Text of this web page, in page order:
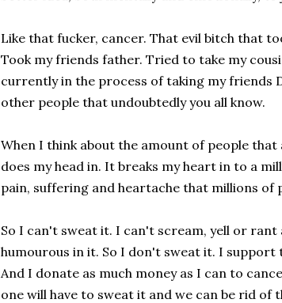
Like that fucker, cancer. That evil bitch that
Took my friends father. Tried to take my
currently in the process of taking my friends
other people that undoubtedly you all know.
When I think about the amount of people
does my head in. It breaks my heart in to a
pain, suffering and heartache that millions of
So I can't sweat it. I can't scream, yell or
humourous in it. So I don't sweat it. I support
And I donate as much money as I can to
one will have to sweat it and we can be rid of